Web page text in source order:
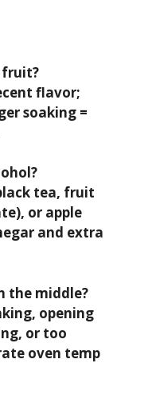
fruit?
flavor;
soaking =
tea, fruit
or apple
and extra
the middle?
opening
or too
oven temp